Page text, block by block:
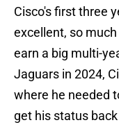
Cisco's first three
excellent, so
earn a big multi-
Jaguars in 2024,
where he needed
get his status